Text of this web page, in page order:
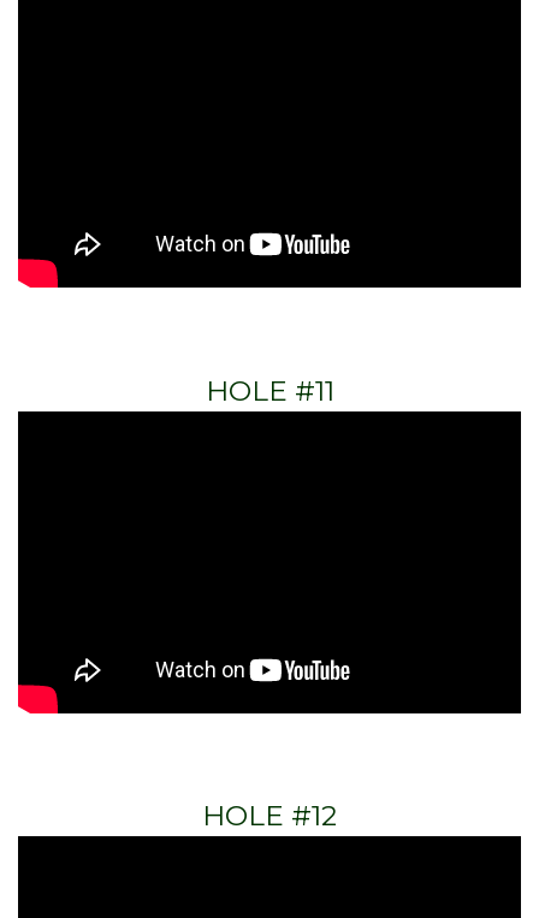
HOLE #11
HOLE #12